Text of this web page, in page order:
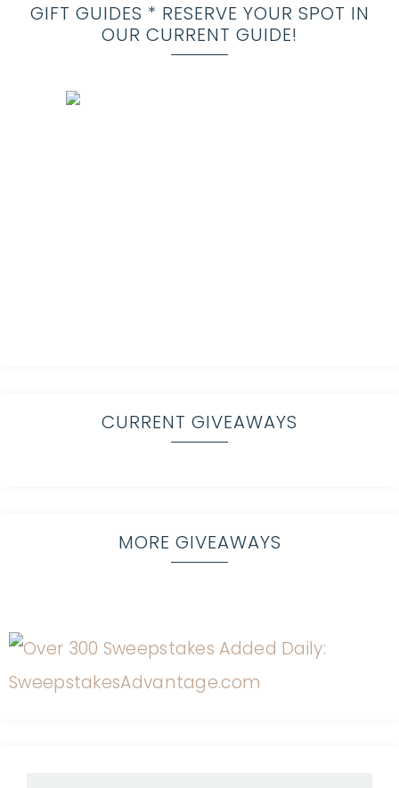
GIFT GUIDES * RESERVE YOUR SPOT IN
OUR CURRENT GUIDE!
CURRENT GIVEAWAYS
MORE GIVEAWAYS